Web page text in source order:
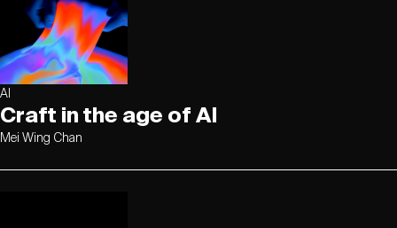
AI
Craft in the age of AI
Mei Wing Chan